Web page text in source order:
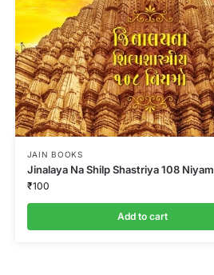
JAIN BOOKS
Jinalaya Na Shilp Shastriya 108 Niyam
₹100
Add to cart